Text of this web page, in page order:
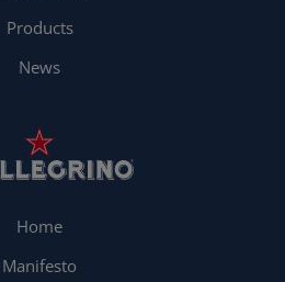
Products
News
Home
Manifesto